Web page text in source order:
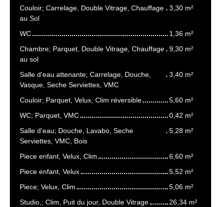
Couloir; Carrelage, Double Vitrage, Chauffage
au Sol
3,30 m²
WC
1,36 m²
Chambre; Parquet, Double Vitrage, Chauffage
au sol
9,30 m²
Salle d'eau attenante; Carrelage, Douche,
Vasque, Seche Serviettes, VMC
3,40 m²
Couloir; Parquet, Velux, Clim réversible
5,60 m²
WC; Parquet, VMC
0,42 m²
Salle d'eau; Douche, Lavabo, Seche
Serviettes, VMC, Bois
5,28 m²
Piece enfant, Velux, Clim
6,60 m²
Piece enfant, Velux
5,52 m²
Piece; Velux, Clim
5,06 m²
Studio,; Clim, Puit du jour, Double Vitrage
26,34 m²